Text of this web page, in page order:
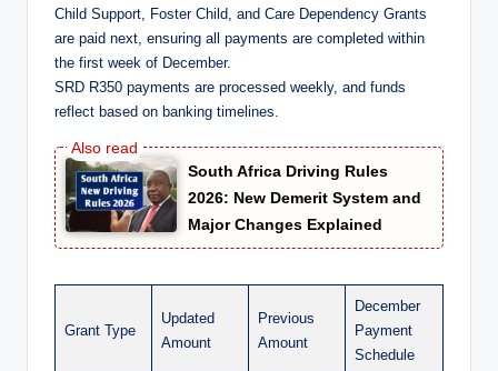
Child Support, Foster Child, and Care Dependency Grants
are paid next, ensuring all payments are completed within
the first week of December.
SRD R350 payments are processed weekly, and funds
reflect based on banking timelines.
South Africa Driving Rules
2026: New Demerit System and
Major Changes Explained
Grant Type
Updated
Amount
Previous
Amount
December
Payment
Schedule